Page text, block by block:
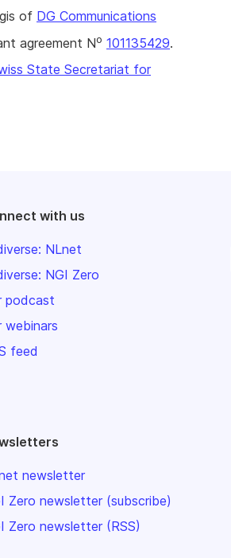
of DG Communications
agreement No 101135429.
State Secretariat for
with us
NLnet
NGI Zero
podcast
webinars
feed
newsletter
Zero newsletter (subscribe)
Zero newsletter (RSS)